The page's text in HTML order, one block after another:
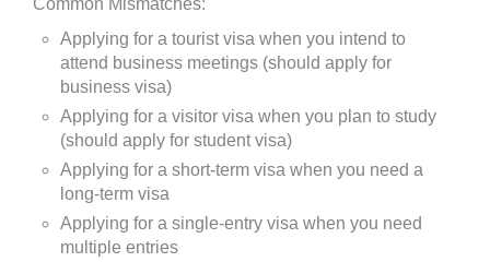
Common Mismatches:
Applying for a tourist visa when you intend to
attend business meetings (should apply for
business visa)
Applying for a visitor visa when you plan to study
(should apply for student visa)
Applying for a short-term visa when you need a
long-term visa
Applying for a single-entry visa when you need
multiple entries